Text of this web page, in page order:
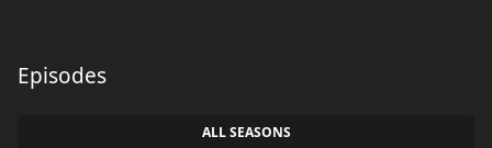
Episodes
ALL SEASONS